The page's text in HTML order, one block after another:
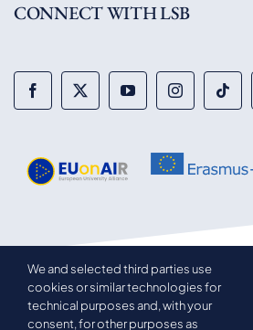
CONNECT WITH LSB
© 2014-2026 Luxembourg School of
reserved.
We and selected third parties use
cookies or similar technologies for
technical purposes and, with your
consent, for other purposes as